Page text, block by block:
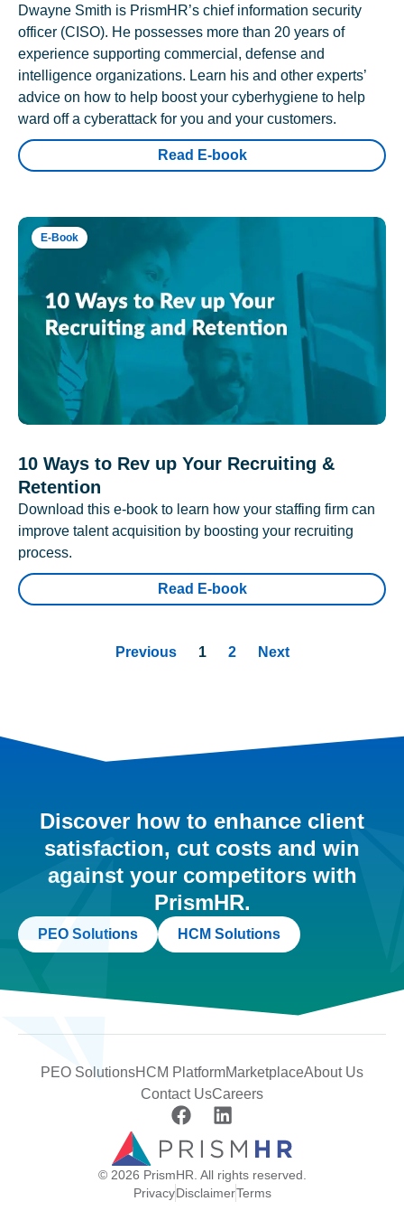
Dwayne Smith is PrismHR’s chief information security
officer (CISO). He possesses more than 20 years of
experience supporting commercial, defense and
intelligence organizations. Learn his and other experts’
advice on how to help boost your cyberhygiene to help
ward off a cyberattack for you and your customers.
Read E-book
E-Book
10 Ways to Rev up Your Recruiting &
Retention
Download this e-book to learn how your staffing firm can
improve talent acquisition by boosting your recruiting
process.
Read E-book
Previous 1 2 Next
Discover how to enhance client
satisfaction, cut costs and win
against your competitors with
PrismHR.
PEO Solutions HCM Solutions
PEO SolutionsHCM PlatformMarketplaceAbout Us
Contact UsCareers
© 2026 PrismHR. All rights reserved.
PrivacyDisclaimerTerms